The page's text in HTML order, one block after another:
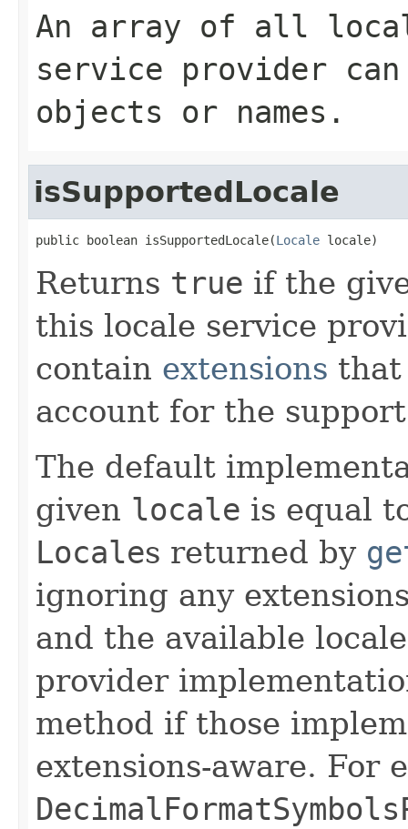
An array of all
service provider
objects or names.
isSupportedLocale
public boolean isSupportedLocale(Locale locale)
Returns true if the
this locale service
contain extensions that
account for the
The default
given locale is equal
Locales returned by
ignoring any
and the available
provider
method if those
extensions-aware. For